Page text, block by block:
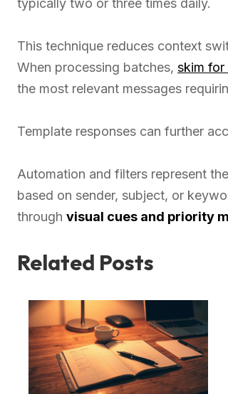
typically two or three times daily.
This technique reduces context
When processing batches, skim for
the most relevant messages
Template responses can further
Automation and filters represent
based on sender, subject, or
through visual cues and priority
Related Posts